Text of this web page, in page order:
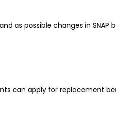
as possible changes in SNAP
can apply for replacement